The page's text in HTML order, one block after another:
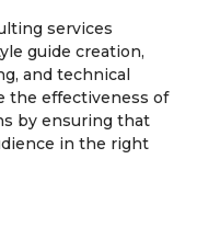
services
guide creation,
and technical
the effectiveness of
by ensuring that
in the right